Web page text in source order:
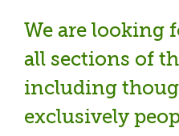
We are looking
all sections of
including
exclusively